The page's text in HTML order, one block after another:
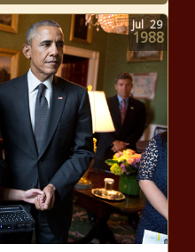
Jul 29
1988